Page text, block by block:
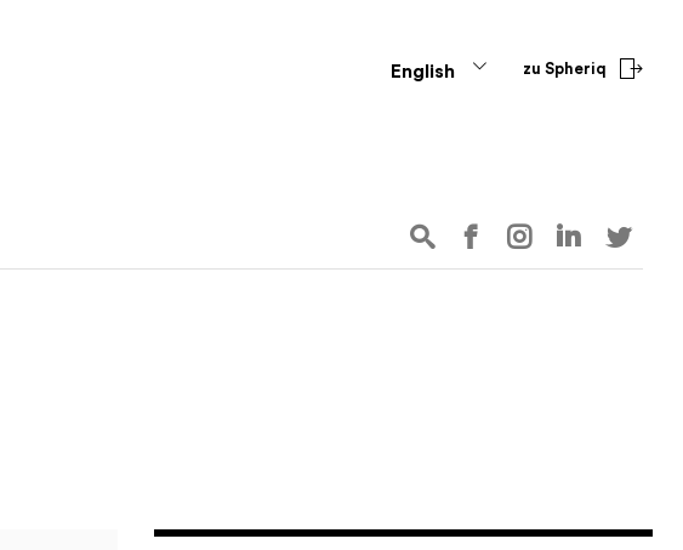
English zu Spheriq